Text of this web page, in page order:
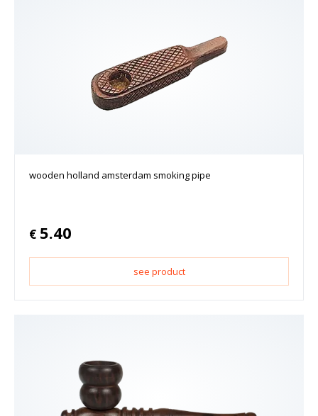
wooden holland amsterdam smoking pipe
€ 5.40
see product